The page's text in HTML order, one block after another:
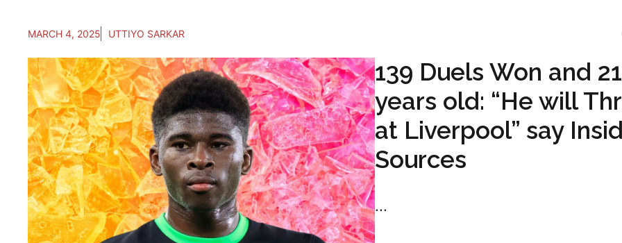
MARCH 4, 2025 UTTIYO SARKAR
139 Duels Won and 21
years old: “He will
at Liverpool” say
Sources
...